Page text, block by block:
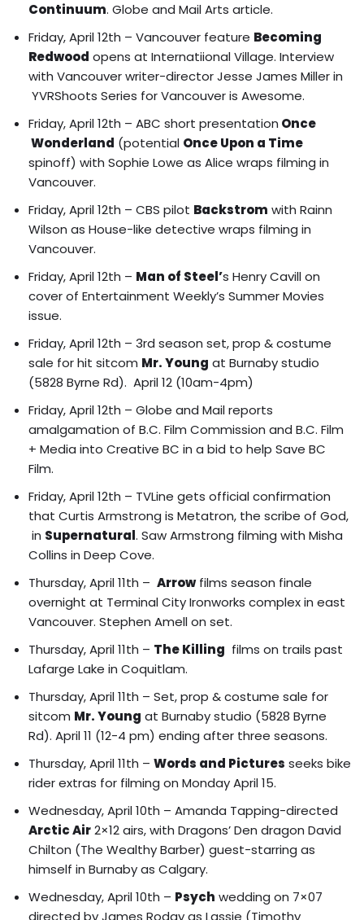
Continuum. Globe and Mail Arts article.
Friday, April 12th – Vancouver feature Becoming
Redwood opens at Internatiional Village. Interview
with Vancouver writer-director Jesse James Miller in
YVRShoots Series for Vancouver is Awesome.
Friday, April 12th – ABC short presentation Once
Wonderland (potential Once Upon a Time
spinoff) with Sophie Lowe as Alice wraps filming in
Vancouver.
Friday, April 12th – CBS pilot Backstrom with Rainn
Wilson as House-like detective wraps filming in
Vancouver.
Friday, April 12th – Man of Steel’s Henry Cavill on
cover of Entertainment Weekly’s Summer Movies
issue.
Friday, April 12th – 3rd season set, prop & costume
sale for hit sitcom Mr. Young at Burnaby studio
(5828 Byrne Rd). April 12 (10am-4pm)
Friday, April 12th – Globe and Mail reports
amalgamation of B.C. Film Commission and B.C. Film
+ Media into Creative BC in a bid to help Save BC
Film.
Friday, April 12th – TVLine gets official confirmation
that Curtis Armstrong is Metatron, the scribe of God,
in Supernatural. Saw Armstrong filming with Misha
Collins in Deep Cove.
Thursday, April 11th – Arrowfilms season finale
overnight at Terminal City Ironworks complex in east
Vancouver. Stephen Amell on set.
Thursday, April 11th – The Killing films on trails past
Lafarge Lake in Coquitlam.
Thursday, April 11th – Set, prop & costume sale for
sitcom Mr. Young at Burnaby studio (5828 Byrne
Rd). April 11 (12-4 pm) ending after three seasons.
Thursday, April 11th – Words and Pictures seeks bike
rider extras for filming on Monday April 15.
Wednesday, April 10th – Amanda Tapping-directed
Arctic Air2×12 airs, with Dragons’ Den dragon David
Chilton (The Wealthy Barber) guest-starring as
himself in Burnaby as Calgary.
Wednesday, April 10th – Psych wedding on 7×07
directed by James Roday as Lassie (Timothy